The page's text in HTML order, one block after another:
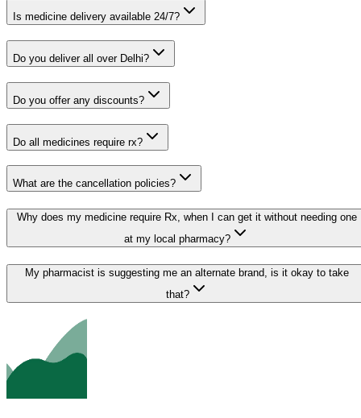
Is medicine delivery available 24/7?
Do you deliver all over Delhi?
Do you offer any discounts?
Do all medicines require rx?
What are the cancellation policies?
Why does my medicine require Rx, when I can get it without needing one
at my local pharmacy?
My pharmacist is suggesting me an alternate brand, is it okay to take
that?